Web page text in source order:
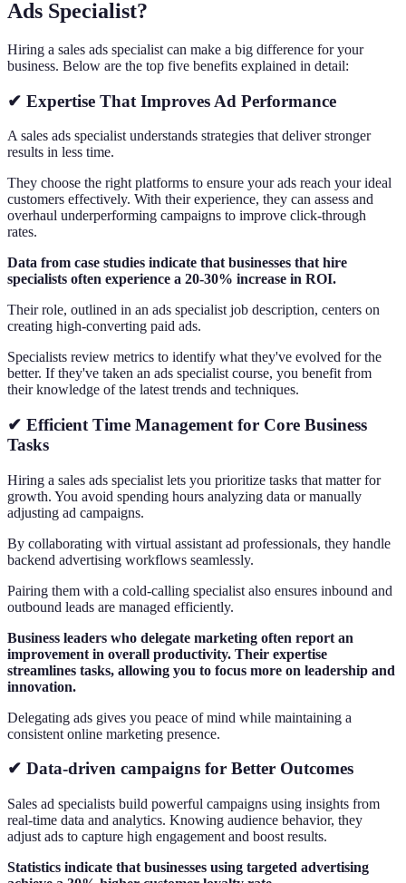
Ads Specialist?
Hiring a sales ads specialist can make a big difference for your
business. Below are the top five benefits explained in detail:
✔ Expertise That Improves Ad Performance
A sales ads specialist understands strategies that deliver stronger
results in less time.
They choose the right platforms to ensure your ads reach your ideal
customers effectively. With their experience, they can assess and
overhaul underperforming campaigns to improve click-through
rates.
Data from case studies indicate that businesses that hire
specialists often experience a 20-30% increase in ROI.
Their role, outlined in an ads specialist job description, centers on
creating high-converting paid ads.
Specialists review metrics to identify what they've evolved for the
better. If they've taken an ads specialist course, you benefit from
their knowledge of the latest trends and techniques.
✔ Efficient Time Management for Core Business
Tasks
Hiring a sales ads specialist lets you prioritize tasks that matter for
growth. You avoid spending hours analyzing data or manually
adjusting ad campaigns.
By collaborating with virtual assistant ad professionals, they handle
backend advertising workflows seamlessly.
Pairing them with a cold-calling specialist also ensures inbound and
outbound leads are managed efficiently.
Business leaders who delegate marketing often report an
improvement in overall productivity. Their expertise
streamlines tasks, allowing you to focus more on leadership and
innovation.
Delegating ads gives you peace of mind while maintaining a
consistent online marketing presence.
✔ Data-driven campaigns for Better Outcomes
Sales ad specialists build powerful campaigns using insights from
real-time data and analytics. Knowing audience behavior, they
adjust ads to capture high engagement and boost results.
Statistics indicate that businesses using targeted advertising